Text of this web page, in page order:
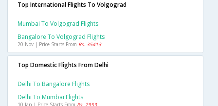
Top International Flights To Volgograd
Mumbai To Volgograd Flights
Bangalore To Volgograd Flights
20 Nov | Price Starts From Rs. 35413
Top Domestic Flights From Delhi
Delhi To Bangalore Flights
Delhi To Mumbai Flights